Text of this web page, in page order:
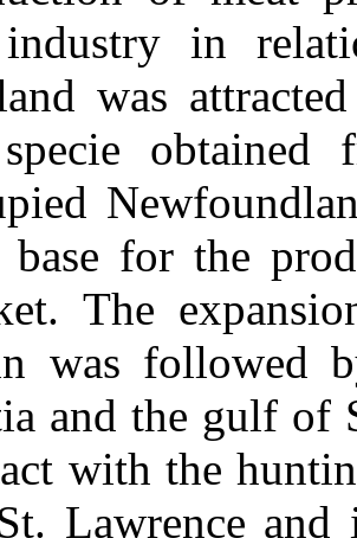
in
was
base for the
The
was followed
and the gulf of
with the
Lawrence